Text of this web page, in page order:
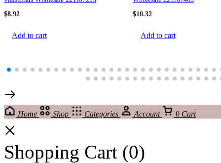
$8.92
Add to cart
$10.32
Add to cart
Home Shop Categories Account 0 Cart
Shopping Cart (0)